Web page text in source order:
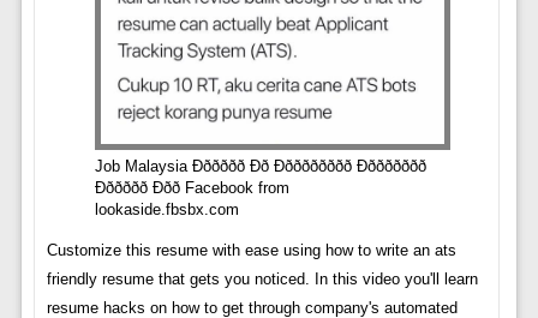
Job Malaysia Ðððððð Ðð Ððððððððð Ðððððððð
Ðððððð Ððð Facebook from
lookaside.fbsbx.com
Customize this resume with ease using how to write an ats
friendly resume that gets you noticed. In this video you'll learn
resume hacks on how to get through company's automated